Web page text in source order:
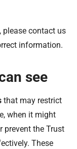
please contact us
information.
see
that may restrict
when it might
prevent the Trust
These